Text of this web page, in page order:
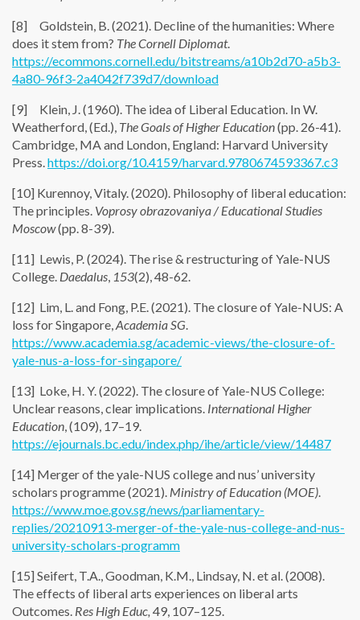
[8] Goldstein, B. (2021). Decline of the humanities: Where
does it stem from? The Cornell Diplomat.
https://ecommons.cornell.edu/bitstreams/a10b2d70-a5b3-
4a80-96f3-2a4042f739d7/download
[9] Klein, J. (1960). The idea of Liberal Education. In W.
Weatherford, (Ed.), The Goals of Higher Education(pp. 26-41).
Cambridge, MA and London, England: Harvard University
Press.https://doi.org/10.4159/harvard.9780674593367.c3
[10] Kurennoy, Vitaly. (2020). Philosophy of liberal education:
The principles. Voprosy obrazovaniya / Educational Studies
Moscow(pp. 8-39).
[11] Lewis, P. (2024). The rise & restructuring of Yale-NUS
College. Daedalus, 153(2), 48-62.
[12] Lim, L. and Fong, P.E. (2021). The closure of Yale-NUS: A
loss for Singapore,Academia SG.
https://www.academia.sg/academic-views/the-closure-of-
yale-nus-a-loss-for-singapore/
[13] Loke, H. Y. (2022). The closure of Yale-NUS College:
Unclear reasons, clear implications. International Higher
Education, (109), 17–19.
https://ejournals.bc.edu/index.php/ihe/article/view/14487
[14] Merger of the yale-NUS college and nus’ university
scholars programme (2021). Ministry of Education (MOE).
https://www.moe.gov.sg/news/parliamentary-
replies/20210913-merger-of-the-yale-nus-college-and-nus-
university-scholars-programm
[15] Seifert, T.A., Goodman, K.M., Lindsay, N. et al. (2008).
The effects of liberal arts experiences on liberal arts
Outcomes. Res High Educ, 49, 107–125.